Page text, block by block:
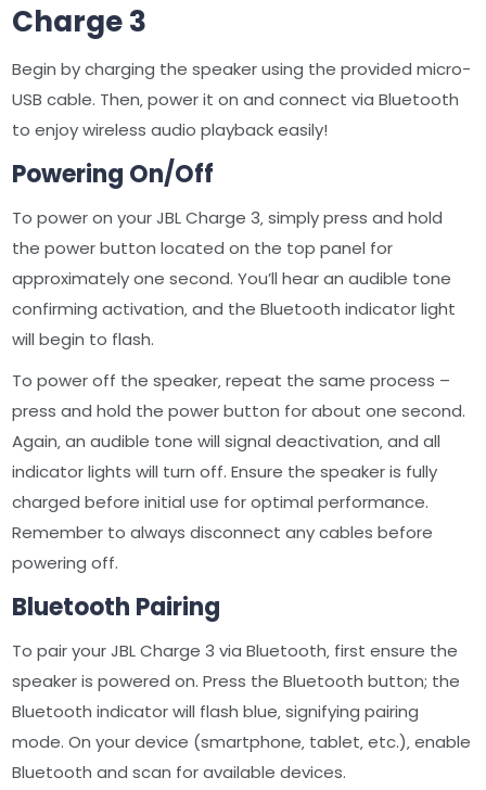
Charge 3
Begin by charging the speaker using the provided micro-
USB cable. Then‚ power it on and connect via Bluetooth
to enjoy wireless audio playback easily!
Powering On/Off
To power on your JBL Charge 3‚ simply press and hold
the power button located on the top panel for
approximately one second. You’ll hear an audible tone
confirming activation‚ and the Bluetooth indicator light
will begin to flash.
To power off the speaker‚ repeat the same process –
press and hold the power button for about one second.
Again‚ an audible tone will signal deactivation‚ and all
indicator lights will turn off. Ensure the speaker is fully
charged before initial use for optimal performance.
Remember to always disconnect any cables before
powering off.
Bluetooth Pairing
To pair your JBL Charge 3 via Bluetooth‚ first ensure the
speaker is powered on. Press the Bluetooth button; the
Bluetooth indicator will flash blue‚ signifying pairing
mode. On your device (smartphone‚ tablet‚ etc.)‚ enable
Bluetooth and scan for available devices.